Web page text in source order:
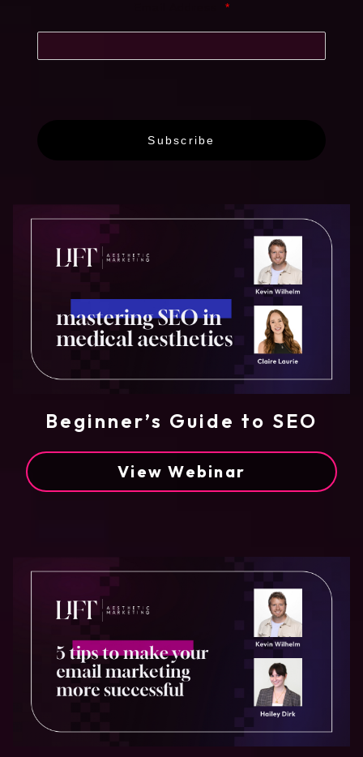
*
Subscribe
Beginner’s Guide to SEO
View Webinar